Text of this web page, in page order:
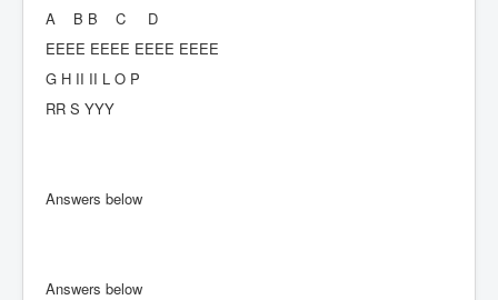
A B B C D
EEEE EEEE EEEE EEEE
G H II II L O P
RR S YYY
Answers below
Answers below